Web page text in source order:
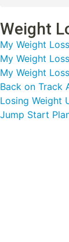
Weight
My Weight
My Weight
My Weight
Back on Track
Losing Weight
Jump Start